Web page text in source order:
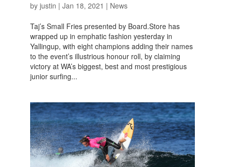
by justin | Jan 18, 2021 | News
Taj’s Small Fries presented by Board.Store has
wrapped up in emphatic fashion yesterday in
Yallingup, with eight champions adding their names
to the event’s illustrious honour roll, by claiming
victory at WA’s biggest, best and most prestigious
junior surfing...